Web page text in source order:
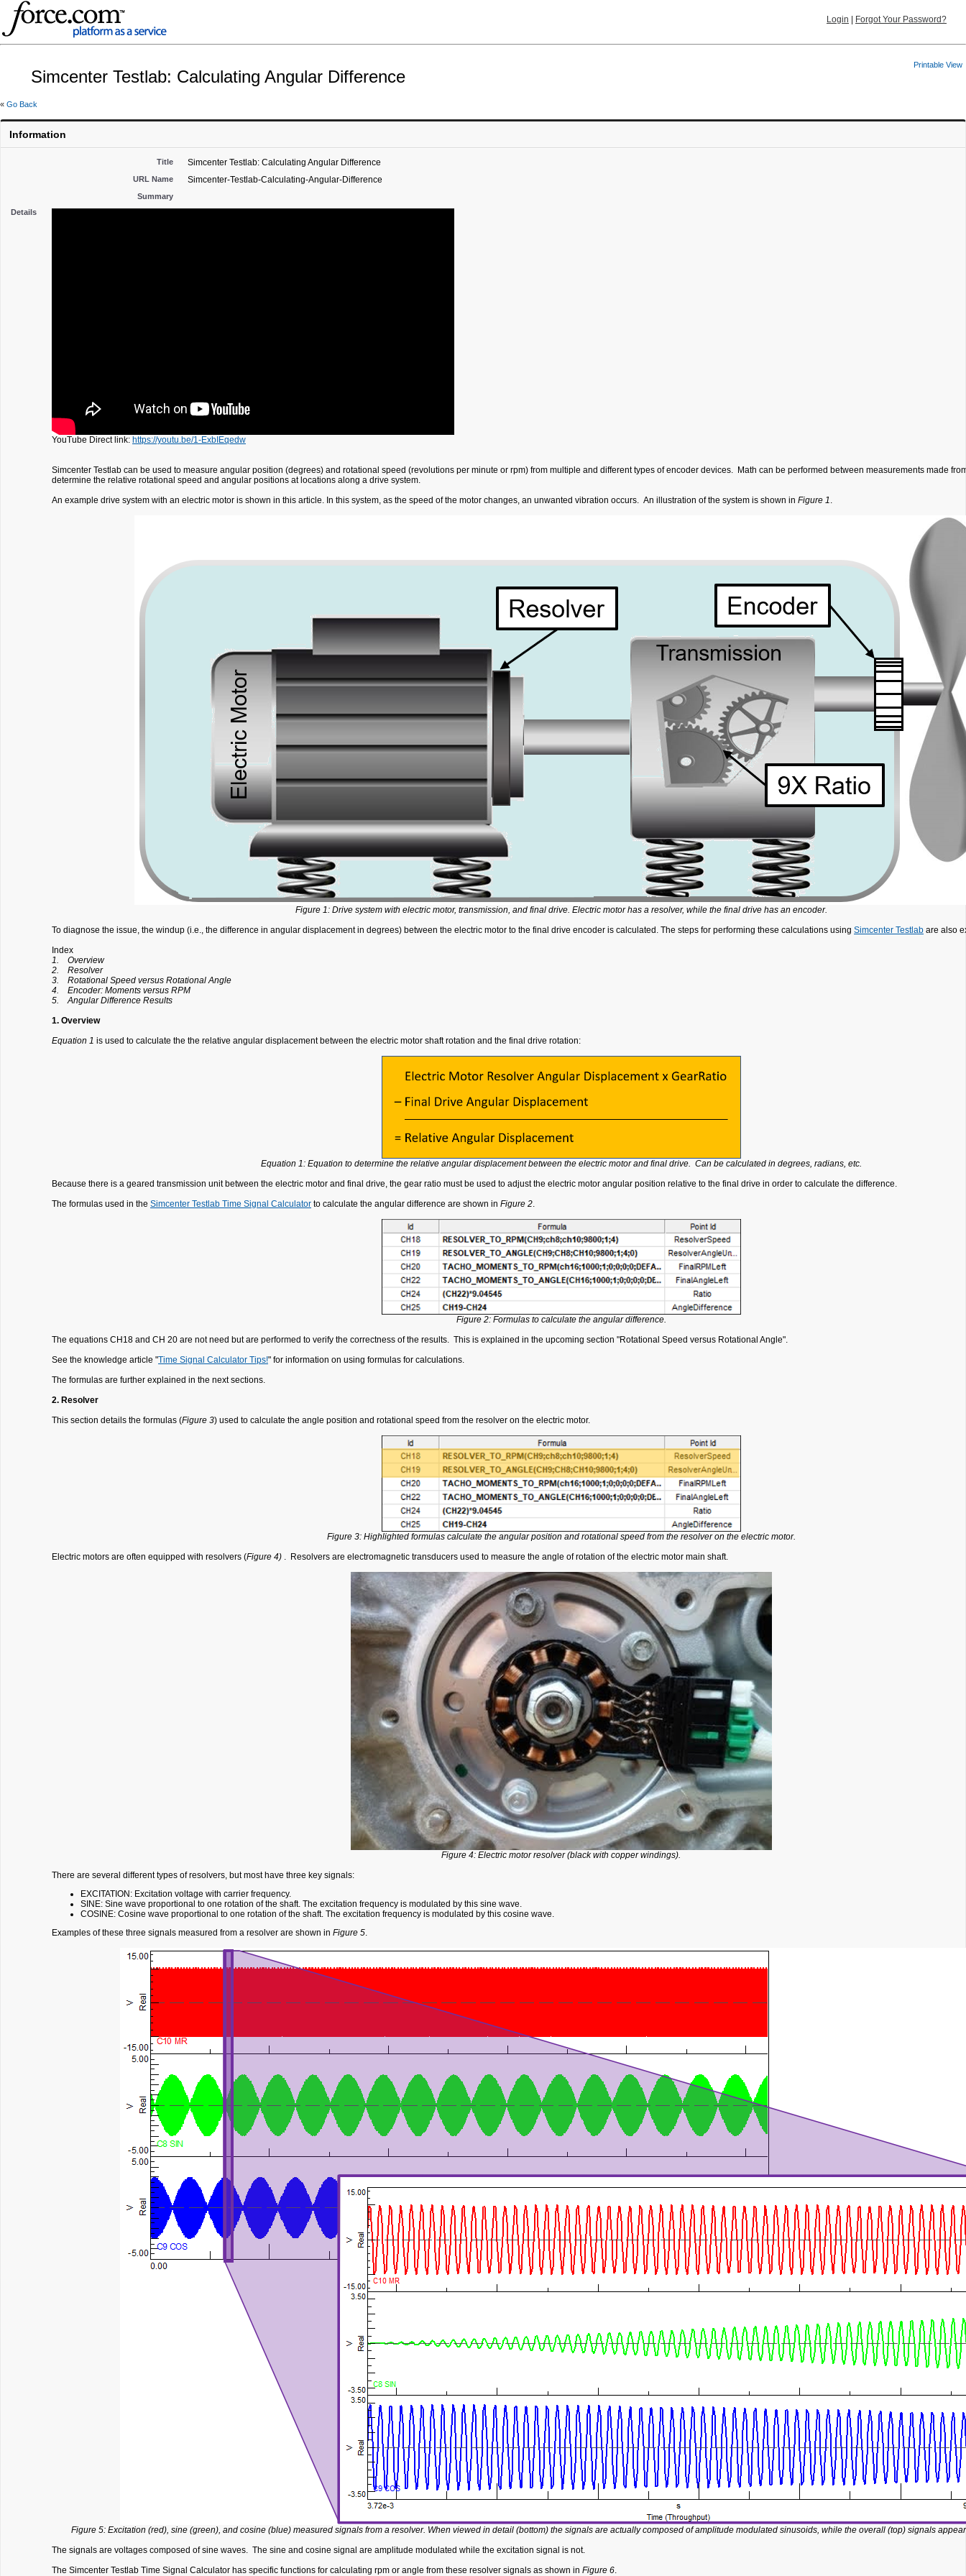
Login Forgot Your Password?
Simcenter Testlab: Calculating Angular Difference
Printable View
« Go Back
Information
Title Simcenter Testlab: Calculating Angular Difference
URL Name Simcenter-Testlab-Calculating-Angular-Difference
Summary
Details
YouTube Direct link: https://youtu.be/1-ExbIEqedw
Simcenter Testlab can be used to measure angular position (degrees) and rotational speed (revolutions per minute or rpm) from multiple and different types of encoder devices. Math can be performed between measurements made
determine the relative rotational speed and angular positions at locations along a drive system.
An example drive system with an electric motor is shown in this article. In this system, as the speed of the motor changes, an unwanted vibration occurs. An illustration of the system is shown in Figure 1.
Figure 1: Drive system with electric motor, transmission, and final drive. Electric motor has a resolver, while the final drive has an encoder.
To diagnose the issue, the windup (i.e., the difference in angular displacement in degrees) between the electric motor to the final drive encoder is calculated. The steps for performing these calculations using Simcenter Testlab are also
Index
1. Overview
2. Resolver
3. Rotational Speed versus Rotational Angle
4. Encoder: Moments versus RPM
5. Angular Difference Results
1. Overview
Equation 1 is used to calculate the the relative angular displacement between the electric motor shaft rotation and the final drive rotation:
Equation 1: Equation to determine the relative angular displacement between the electric motor and final drive. Can be calculated in degrees, radians, etc.
Because there is a geared transmission unit between the electric motor and final drive, the gear ratio must be used to adjust the electric motor angular position relative to the final drive in order to calculate the difference.
The formulas used in the Simcenter Testlab Time Signal Calculator to calculate the angular difference are shown in Figure 2.
Figure 2: Formulas to calculate the angular difference.
The equations CH18 and CH 20 are not need but are performed to verify the correctness of the results. This is explained in the upcoming section "Rotational Speed versus Rotational Angle".
See the knowledge article "Time Signal Calculator Tips!" for information on using formulas for calculations.
The formulas are further explained in the next sections.
2. Resolver
This section details the formulas (Figure 3) used to calculate the angle position and rotational speed from the resolver on the electric motor.
Figure 3: Highlighted formulas calculate the angular position and rotational speed from the resolver on the electric motor.
Electric motors are often equipped with resolvers (Figure 4) . Resolvers are electromagnetic transducers used to measure the angle of rotation of the electric motor main shaft.
Figure 4: Electric motor resolver (black with copper windings).
There are several different types of resolvers, but most have three key signals:
EXCITATION: Excitation voltage with carrier frequency.
SINE: Sine wave proportional to one rotation of the shaft. The excitation frequency is modulated by this sine wave.
COSINE: Cosine wave proportional to one rotation of the shaft. The excitation frequency is modulated by this cosine wave.
Examples of these three signals measured from a resolver are shown in Figure 5.
Figure 5: Excitation (red), sine (green), and cosine (blue) measured signals from a resolver. When viewed in detail (bottom) the signals are actually composed of amplitude modulated sinusoids, while the overall (top) signals
The signals are voltages composed of sine waves. The sine and cosine signal are amplitude modulated while the excitation signal is not.
The Simcenter Testlab Time Signal Calculator has specific functions for calculating rpm or angle from these resolver signals as shown in Figure 6.